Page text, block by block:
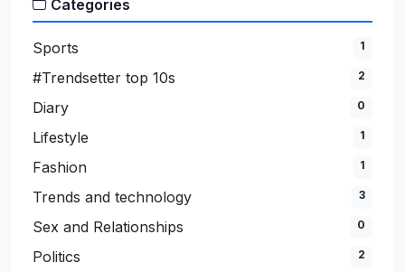
Categories
Sports 1
#Trendsetter top 10s 2
Diary 0
Lifestyle 1
Fashion 1
Trends and technology 3
Sex and Relationships 0
Politics 2